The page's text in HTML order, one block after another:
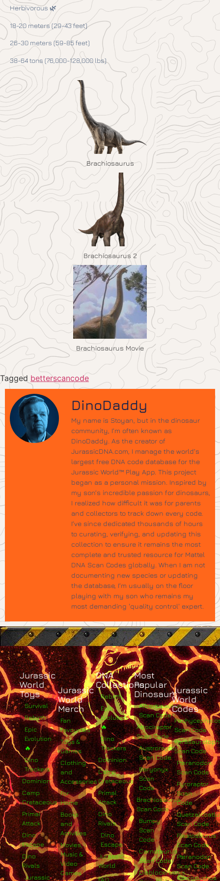
Herbivorous 🌿
18-20 meters (29-43 feet)
26-30 meters (59-85 feet)
38-64 tons (76,000-128,000 lbs)
Brachiosaurus
Brachiosaurus 2
Brachiosaurus Movie
Tagged betterscancode
DinoDaddy
My name is Stoyan, but in the dinosaur
community, I’m often known as
DinoDaddy. As the creator of
JurassicDNA.com, I manage the world’s
largest free DNA code database for the
Jurassic World™ Play App. This project
began as a personal mission. Inspired by
my son’s incredible passion for dinosaurs,
I realized how difficult it was for parents
and collectors to track down every code.
I’ve since dedicated thousands of hours
to curating, verifying, and updating this
collection to ensure it remains the most
complete and trusted resource for Mattel
DNA Scan Codes globally. When I am not
documenting new species or updating
the database, I’m usually on the floor
playing with my son who remains my
most demanding 'quality control' expert.
Jurassic
World
Toys
Survival
Rebirth
Epic
Evolution
🔥
Dino
Trackers
Dominion
Camp
Cretaceous
Primal
Attack
Dino
Escape
Dino
Rivals
Jurassic
Jurassic
World
Merch
Fan
Favourites
Toys &
Games
Clothing
and
Accessories
For
Home
Books
and
Activities
Movies,
Music &
Video
Games
DNA
Collections
Rebirth
Epic
Evolution
🔥
Dino
Trackers
Dominion
Camp
Cretaceous
Primal
Attack
Dino
Rivals
Dino
Escape
Jurassic
World
FAQ
Most
Popular
Dinosaurs
Albertosaurus
Scan Code
Atrociraptor
Scan Code
Austroraptor
Scan Code
Baryonyx
Scan
Code
Brachiosaurus
Scan Code
Bumpy
Scan
Code
Carnotaurus
Scan Code
Diabloceratops
Jurassic
World
Codes
Scan Code
Scan Code
Pteranodon
Scan Code
Pyroraptor
Scan
Code
Scan Code
Plesiosaurus
Scan Code
Pteranodon
Scan Code
Sarcosuchus